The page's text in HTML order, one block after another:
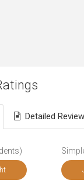
Detailed Review